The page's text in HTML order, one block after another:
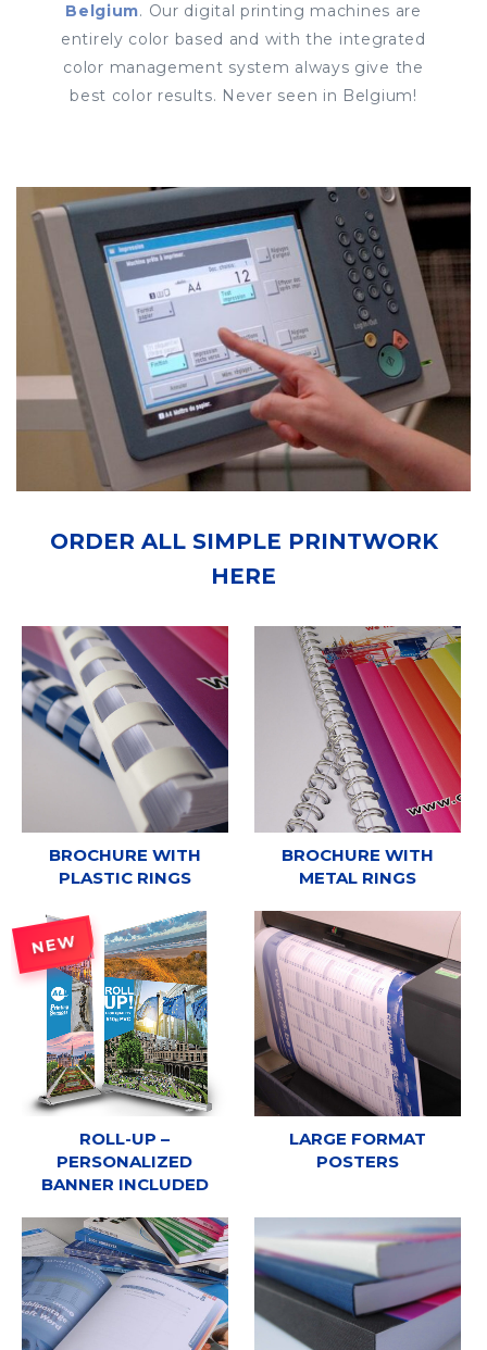
Belgium. Our digital printing machines are
entirely color based and with the integrated
color management system always give the
best color results. Never seen in Belgium!
ORDER ALL SIMPLE PRINTWORK
HERE
BROCHURE WITH
PLASTIC RINGS
BROCHURE WITH
METAL RINGS
NEW
ROLL-UP –
PERSONALIZED
BANNER INCLUDED
LARGE FORMAT
POSTERS